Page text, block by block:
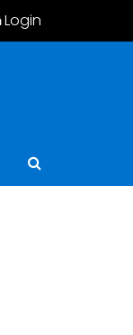
Login